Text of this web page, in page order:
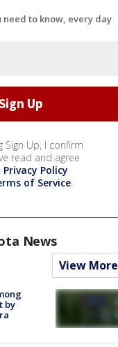
need to know, every day
Sign Up, I confirm
read and agree
Privacy Policy
of Service.
News
View More
by